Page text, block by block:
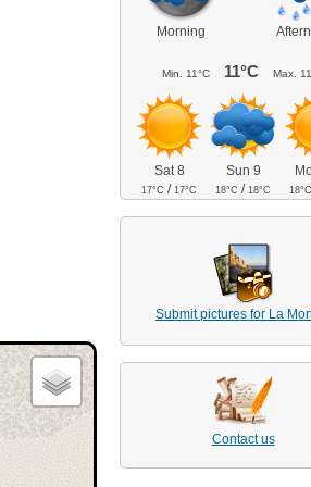
Morning
Min. 11°C 11°C Max.
Sat 8
17°C /17°C
Sun 9
18°C /18°C 18°C
Submit pictures for La
Contact us